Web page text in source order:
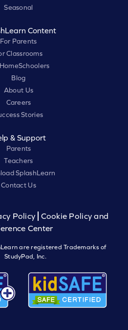
Seasonal
Content
For Parents
Classrooms
Blog
About Us
Careers
Stories
& Support
Parents
Teachers
SplashLearn
Contact Us
Policy
Cookie Policy and
Center
are registered Trademarks of
StudyPad, Inc.